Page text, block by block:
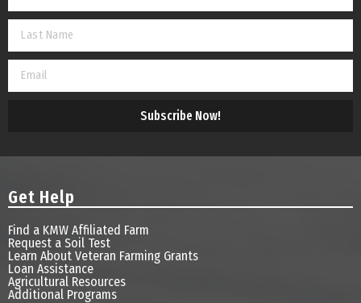
Subscribe Now!
Get Help
Find a KMW Affiliated Farm
Request a Soil Test
Learn About Veteran Farming Grants
Loan Assistance
Agricultural Resources
Additional Programs